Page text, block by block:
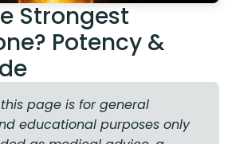
Strongest
Potency &
page is for general
educational purposes only